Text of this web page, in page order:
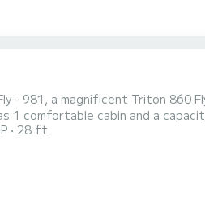
- 981, a magnificent Triton
1 comfortable cabin and a
holiday on the water in the
button, a SamBoat expert will
28 ft